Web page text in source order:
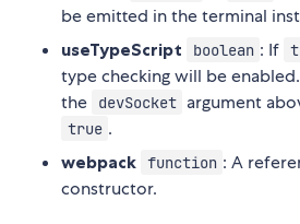
be emitted in the terminal
useTypeScript boolean : If
type checking will be
the
devSocket argument
true .
webpack function : A
constructor.